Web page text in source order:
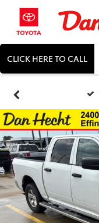
CLICK HERE TO CALL